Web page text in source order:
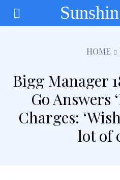
HOME
Bigg Manager
Go Answers
Charges:
lot of